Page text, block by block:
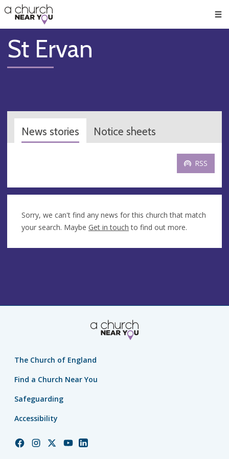
👏
😇
❤️
🥧
👋
St Ervan
News stories Notice sheets
RSS
Sorry, we can't find any news for this church that match
your search. Maybe Get in touch to find out more.
The Church of England
Find a Church Near You
Safeguarding
Accessibility
ChurchChurchChurchChurchChurch